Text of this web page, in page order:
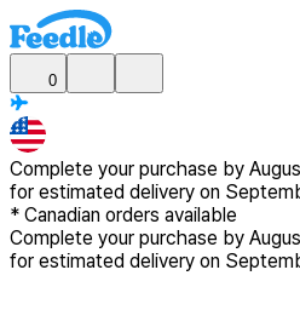
0
Complete your purchase by
for estimated delivery on
* Canadian orders available
Complete your purchase by
for estimated delivery on